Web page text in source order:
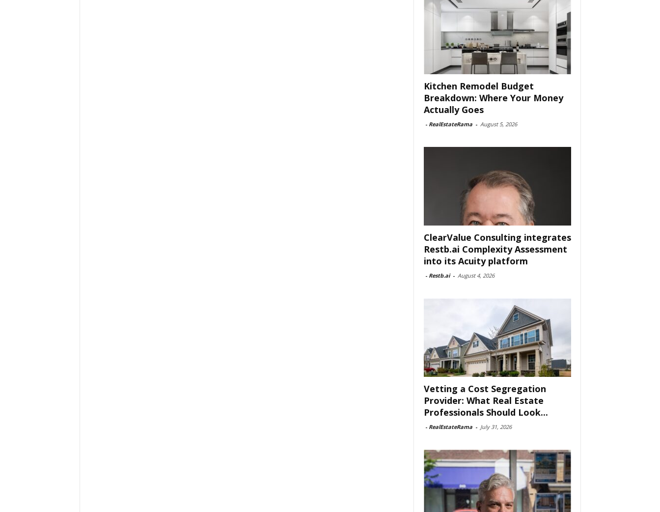
Kitchen Remodel Budget
Breakdown: Where Your Money
Actually Goes
- RealEstateRama - August 5, 2026
ClearValue Consulting integrates
Restb.ai Complexity Assessment
into its Acuity platform
- Restb.ai - August 4, 2026
Vetting a Cost Segregation
Provider: What Real Estate
Professionals Should Look...
- RealEstateRama - July 31, 2026